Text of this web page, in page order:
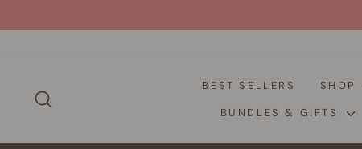
to
BEST SELLERS
SHOP
BUNDLES & GIFTS